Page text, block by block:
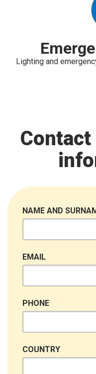
Lighting and
NAME AND
EMAIL
PHONE
COUNTRY